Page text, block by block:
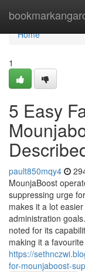
Home
Home
1
5 Easy
pault850mqy4
MounjaBoost
suppressing urge
makes it a lot
administration
noted for its
making it a
https://
for-mounjaboost-